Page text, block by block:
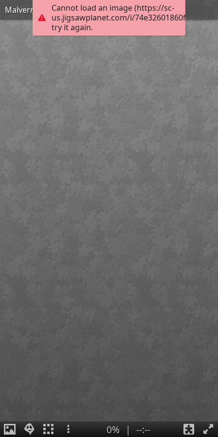
Cannot load an image (https://sc-
us.jigsawplanet.com/i/
try it again.
Malvern Scenic View
0% | --:--